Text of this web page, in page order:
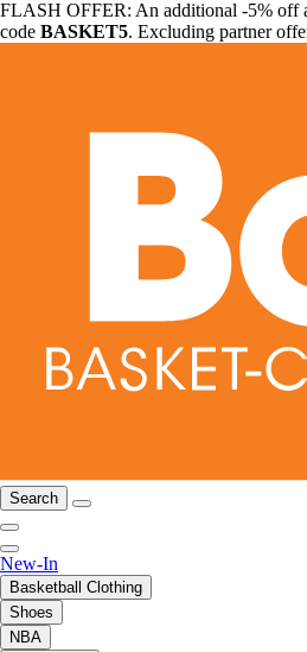
FLASH OFFER: An additional -5% off
code BASKET5. Excluding partner
Search
New-In
Basketball Clothing
Shoes
NBA